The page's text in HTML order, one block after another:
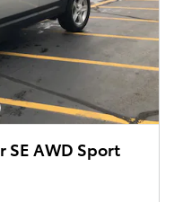
SE AWD Sport